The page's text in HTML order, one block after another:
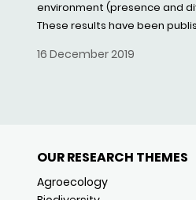
environment (presence and
These results have been
16 December 2019
OUR RESEARCH THEMES
Agroecology